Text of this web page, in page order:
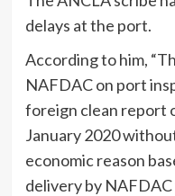
delays at the port.
According to him,
NAFDAC on port
foreign clean report
January 2020
economic reason
delivery by